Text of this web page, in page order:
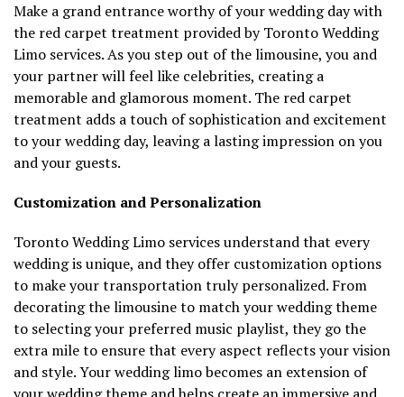
Make a grand entrance worthy of your wedding day with
the red carpet treatment provided by Toronto Wedding
Limo services. As you step out of the limousine, you and
your partner will feel like celebrities, creating a
memorable and glamorous moment. The red carpet
treatment adds a touch of sophistication and excitement
to your wedding day, leaving a lasting impression on you
and your guests.
Customization and Personalization
Toronto Wedding Limo services understand that every
wedding is unique, and they offer customization options
to make your transportation truly personalized. From
decorating the limousine to match your wedding theme
to selecting your preferred music playlist, they go the
extra mile to ensure that every aspect reflects your vision
and style. Your wedding limo becomes an extension of